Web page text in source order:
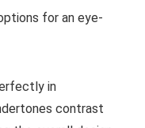
for an eye-
in
contrast